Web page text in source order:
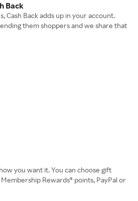
Back
Cash Back adds up in your account.
them shoppers and we share that
you want it. You can choose gift
Rewards® points, PayPal or